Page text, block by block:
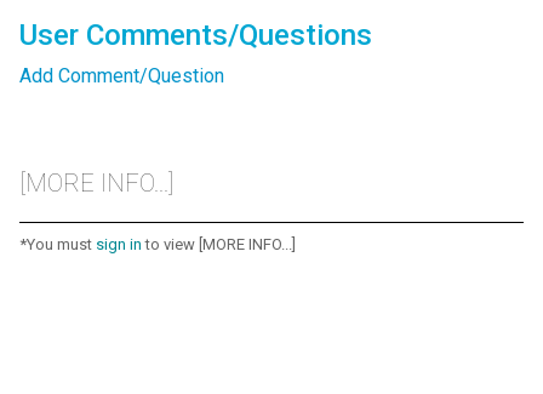
User Comments/Questions
Add Comment/Question
[MORE INFO...]
*You must sign in to view [MORE INFO...]